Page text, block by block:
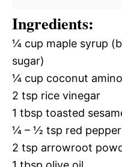
Ingredients:
¼ cup maple syrup
sugar)
¼ cup coconut
2 tsp rice vinegar
1 tbsp toasted
¼ – ½ tsp red
2 tsp arrowroot